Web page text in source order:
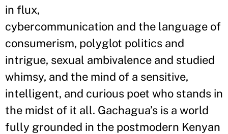
in flux,
cybercommunication and the language of
consumerism, polyglot politics and
intrigue, sexual ambivalence and studied
whimsy, and the mind of a sensitive,
intelligent, and curious poet who stands in
the midst of it all. Gachagua’s is a world
fully grounded in the postmodern Kenyan